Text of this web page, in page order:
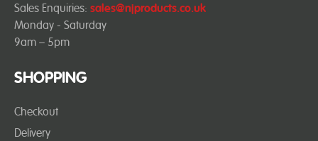
SHOPPING
Checkout
Delivery
Sales Enquiries: sales@njproducts.co.uk
Monday - Saturday
9am – 5pm